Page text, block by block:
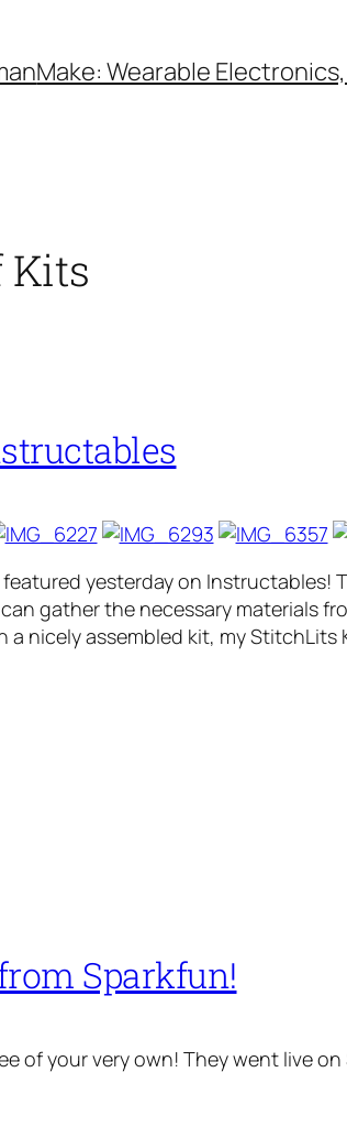
Make: Wearable
Kits
yesterday on Instructables!
gather the necessary materials
nicely assembled kit, my StitchLits
Sparkfun!
of your very own! They went live